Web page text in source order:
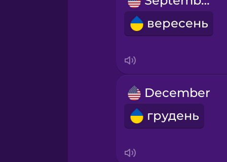
Norwegian
Polish
Romanian
вересень
December
грудень